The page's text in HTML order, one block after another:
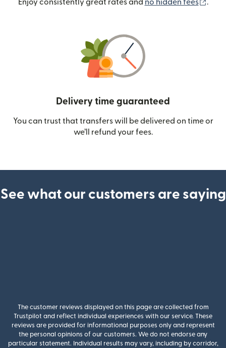
Enjoy consistently great rates and no hidden fees .
Delivery time guaranteed
You can trust that transfers will be delivered on time or
we’ll refund your fees.
See what our customers are saying
The customer reviews displayed on this page are collected from
Trustpilot and reflect individual experiences with our service. These
reviews are provided for informational purposes only and represent
the personal opinions of our customers. We do not endorse any
particular statement. Individual results may vary, including by corridor,